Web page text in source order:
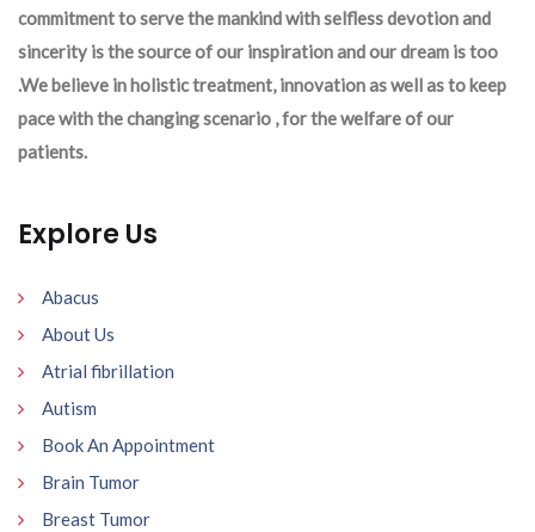
commitment to serve the mankind with selfless devotion and
sincerity is the source of our inspiration and our dream is too
.We believe in holistic treatment, innovation as well as to keep
pace with the changing scenario , for the welfare of our
patients.
Explore Us
Abacus
About Us
Atrial fibrillation
Autism
Book An Appointment
Brain Tumor
Breast Tumor